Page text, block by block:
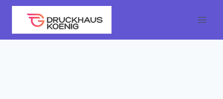
Skip
content